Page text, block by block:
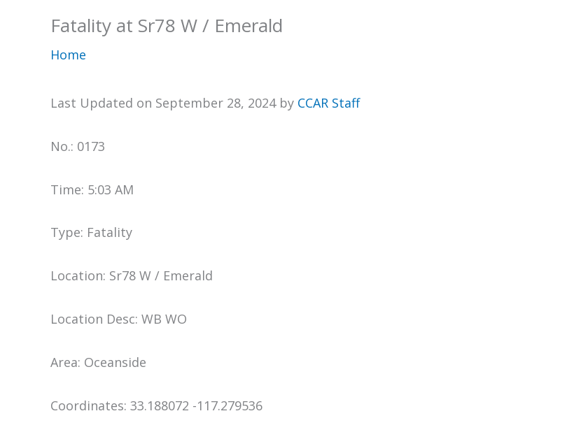
Fatality at Sr78 W / Emerald
Home
Last Updated on September 28, 2024 by CCAR Staff
No.: 0173
Time: 5:03 AM
Type: Fatality
Location: Sr78 W / Emerald
Location Desc: WB WO
Area: Oceanside
Coordinates: 33.188072 -117.279536